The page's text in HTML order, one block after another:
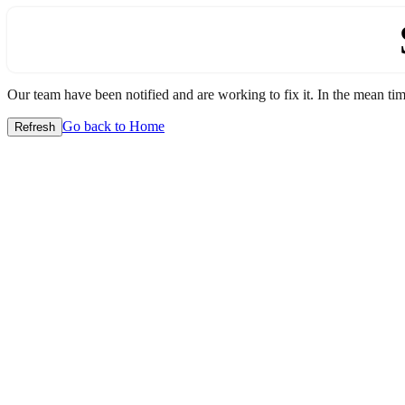
Our team have been notified and are working to fix it. In the mean
Refresh Go back to Home